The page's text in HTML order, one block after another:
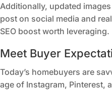
Additionally, updated
post on social media and
SEO boost worth leveraging.
Meet Buyer
Today’s homebuyers are
age of Instagram, Pinterest,